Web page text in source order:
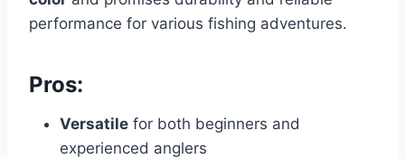
performance for various fishing adventures.
Pros:
Versatile for both beginners and
experienced anglers